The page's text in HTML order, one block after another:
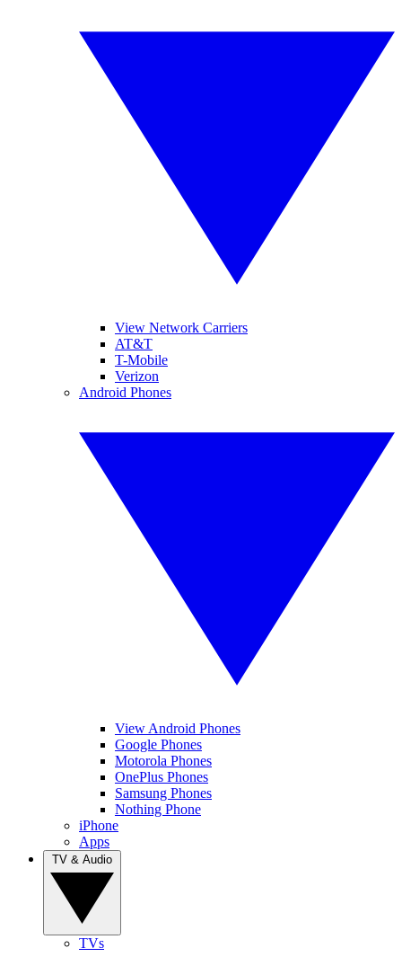
View Network Carriers
AT&T
T-Mobile
Verizon
Android Phones
View Android Phones
Google Phones
Motorola Phones
OnePlus Phones
Samsung Phones
Nothing Phone
iPhone
Apps
TVs